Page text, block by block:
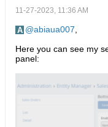
11-27-2023, 11:36 AM
abiaua007
Here you can see my
panel: